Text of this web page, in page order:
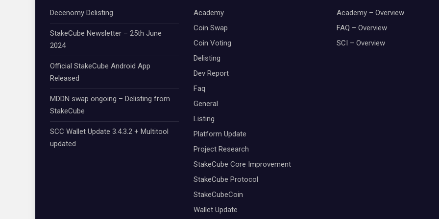
Decenomy Delisting
StakeCube Newsletter – 25th June
2024
Official StakeCube Android App
Released
MDDN swap ongoing – Delisting from
StakeCube
SCC Wallet Update 3.4.3.2 + Multitool
updated
Academy
Coin Swap
Coin Voting
Delisting
Dev Report
Faq
General
Listing
Platform Update
Project Research
StakeCube Core Improvement
StakeCube Protocol
StakeCubeCoin
Wallet Update
Academy – Overview
FAQ – Overview
SCI – Overview